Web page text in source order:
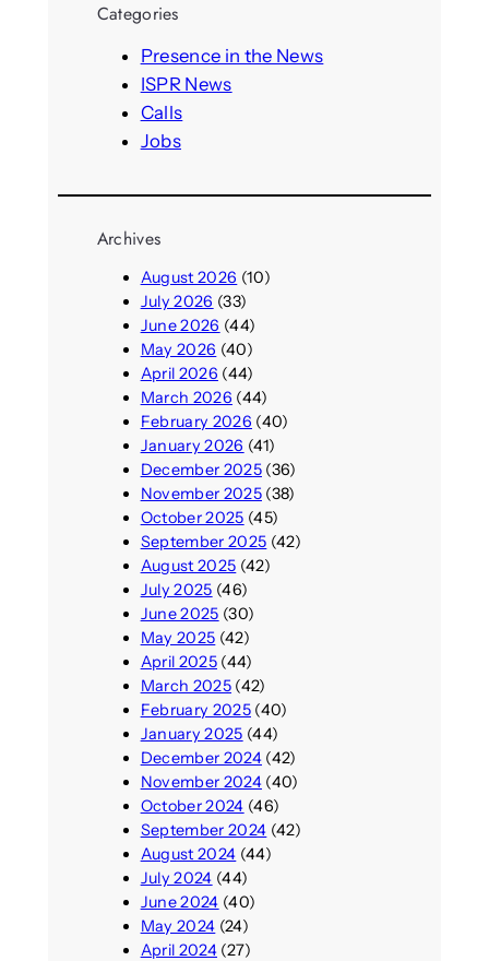
Categories
Presence in the News
ISPR News
Calls
Jobs
Archives
August 2026 (10)
July 2026 (33)
June 2026 (44)
May 2026 (40)
April 2026 (44)
March 2026 (44)
February 2026 (40)
January 2026 (41)
December 2025(36)
November 2025(38)
October 2025 (45)
September 2025 (42)
August 2025 (42)
July 2025 (46)
June 2025 (30)
May 2025 (42)
April 2025(44)
March 2025(42)
February 2025(40)
January 2025 (44)
December 2024(42)
November 2024(40)
October 2024 (46)
September 2024 (42)
August 2024 (44)
July 2024 (44)
June 2024 (40)
May 2024 (24)
April 2024(27)